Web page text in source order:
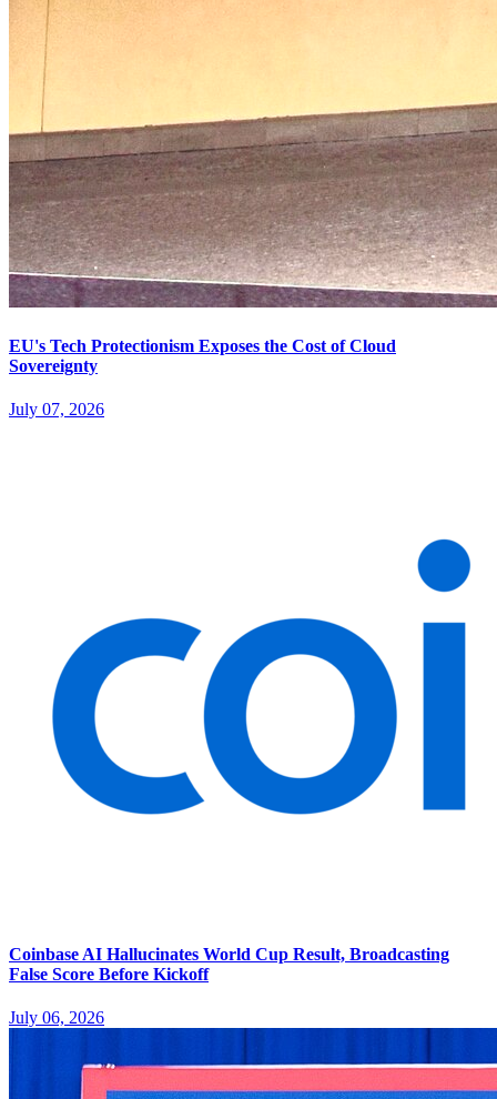
EU's Tech Protectionism Exposes the Cost of Cloud
Sovereignty
July 07, 2026
Coinbase AI Hallucinates World Cup Result, Broadcasting
False Score Before Kickoff
July 06, 2026